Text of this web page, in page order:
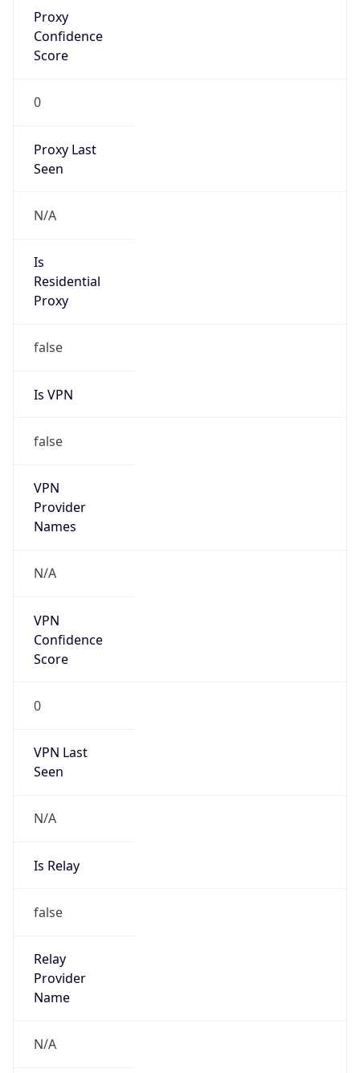
Proxy
Confidence
Score
0
Proxy Last
Seen
N/A
Is
Residential
Proxy
false
Is VPN
false
VPN
Provider
Names
N/A
VPN
Confidence
Score
0
VPN Last
Seen
N/A
Is Relay
false
Relay
Provider
Name
N/A